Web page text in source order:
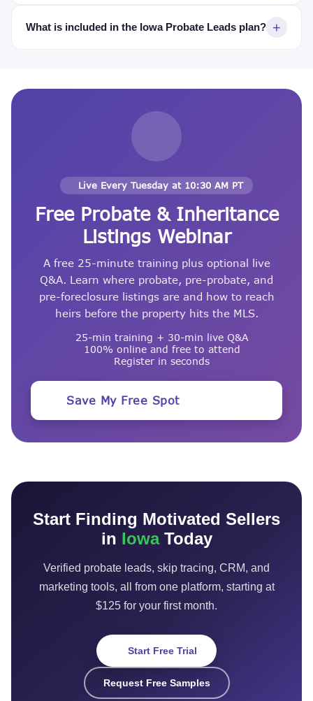
What is included in the Iowa Probate Leads plan?
Live Every Tuesday at 10:30 AM PT
Free Probate & Inheritance
Listings Webinar
A free 25-minute training plus optional live
Q&A. Learn where probate, pre-probate, and
pre-foreclosure listings are and how to reach
heirs before the property hits the MLS.
25-min training + 30-min live Q&A
100% online and free to attend
Register in seconds
Save My Free Spot
Start Finding Motivated Sellers
in IowaToday
Verified probate leads, skip tracing, CRM, and
marketing tools, all from one platform, starting at
$125 for your first month.
Start Free Trial
Request Free Samples